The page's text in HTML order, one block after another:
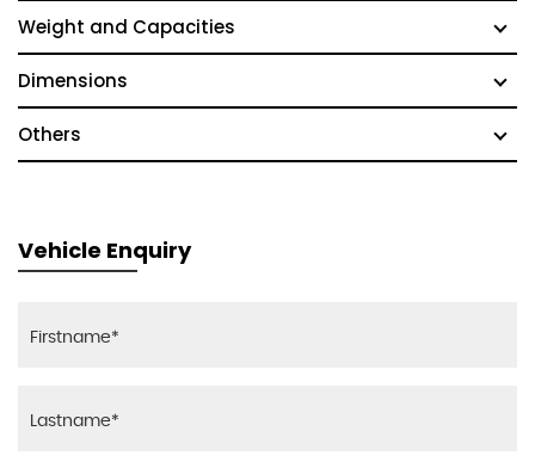
Weight and Capacities
Dimensions
Others
Vehicle Enquiry